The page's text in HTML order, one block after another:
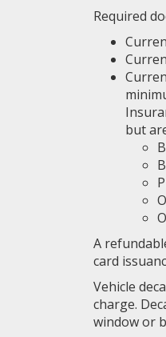
Required
but
A
card
Vehicle
charge.
window or